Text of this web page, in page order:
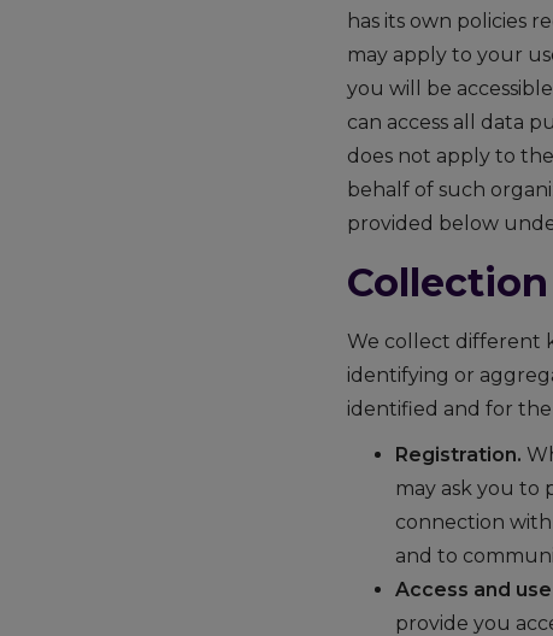
has its own policies
may apply to your
you will be
can access all data
does not apply to
behalf of such
provided below
We collect different
identifying or
identified and for
Registration.
may ask you to
connection
and to
Access and
provide you